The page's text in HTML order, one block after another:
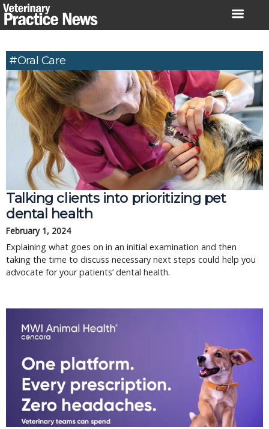
Skip
to
#Oral Care
Talking clients into prioritizing pet
dental health
February 1, 2024
Explaining what goes on in an initial examination and then
taking the time to discuss necessary next steps could help you
advocate for your patients’ dental health.